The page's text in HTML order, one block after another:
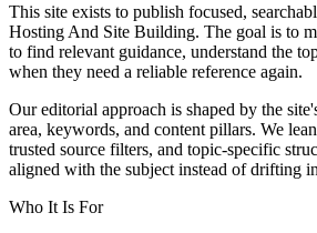
This site exists to publish focused,
Hosting And Site Building. The goal is to
to find relevant guidance, understand the
when they need a reliable reference again.
Our editorial approach is shaped by the
area, keywords, and content pillars. We
trusted source filters, and topic-specific
aligned with the subject instead of drifting
Who It Is For